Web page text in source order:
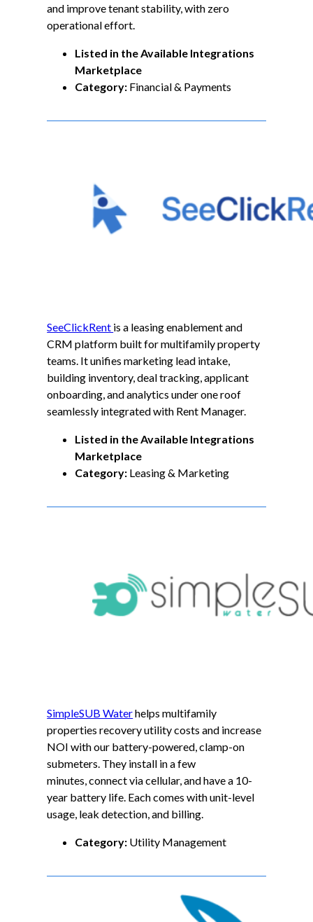
and improve tenant stability, with zero
operational effort.
Listed in the Available Integrations
Marketplace
Category: Financial & Payments
SeeClickRent is a leasing enablement and
CRM platform built for multifamily property
teams. It unifies marketing lead intake,
building inventory, deal tracking, applicant
onboarding, and analytics under one roof
seamlessly integrated with Rent Manager.
Listed in the Available Integrations
Marketplace
Category: Leasing & Marketing
SimpleSUB Waterhelps multifamily
properties recovery utility costs and increase
NOI with our battery-powered, clamp-on
submeters. They install in a few
minutes, connect via cellular, and have a 10-
year battery life. Each comes with unit-level
usage, leak detection, and billing.
Category: Utility Management